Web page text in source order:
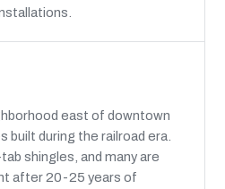
east of downtown
during the railroad era.
shingles, and many are
after 20-25 years of